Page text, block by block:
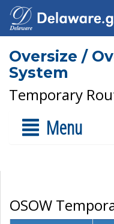
Oversize /
System
Temporary
Menu
OSOW